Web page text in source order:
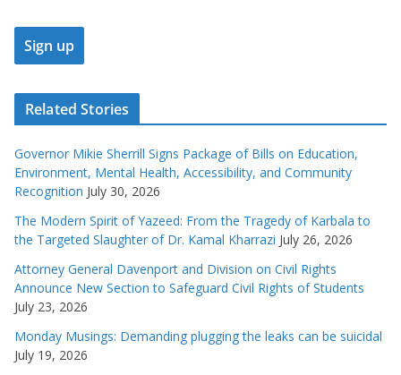
Related Stories
Governor Mikie Sherrill Signs Package of Bills on Education,
Environment, Mental Health, Accessibility, and Community
Recognition July 30, 2026
The Modern Spirit of Yazeed: From the Tragedy of Karbala to
the Targeted Slaughter of Dr. Kamal Kharrazi July 26, 2026
Attorney General Davenport and Division on Civil Rights
Announce New Section to Safeguard Civil Rights of Students
July 23, 2026
Monday Musings: Demanding plugging the leaks can be suicidal
July 19, 2026